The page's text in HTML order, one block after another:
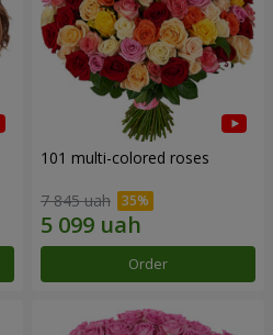
101 multi-colored roses
7 845 uah
Order